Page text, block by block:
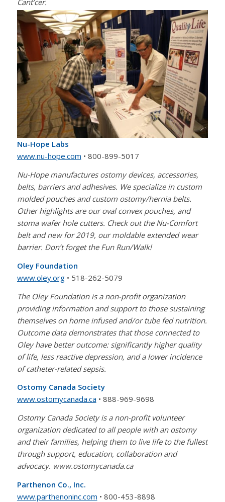
Cant’cer.
Nu-Hope Labs
www.nu-hope.com • 800-899-5017
Nu-Hope manufactures ostomy devices, accessories,
belts, barriers and adhesives. We specialize in custom
molded pouches and custom ostomy/hernia belts.
Other highlights are our oval convex pouches, and
stoma wafer hole cutters. Check out the Nu-Comfort
belt and new for 2019, our moldable extended wear
barrier. Don’t forget the Fun Run/Walk!
Oley Foundation
www.oley.org• 518-262-5079
The Oley Foundation is a non-profit organization
providing information and support to those sustaining
themselves on home infused and/or tube fed nutrition.
Outcome data demonstrates that those connected to
Oley have better outcome: significantly higher quality
of life, less reactive depression, and a lower incidence
of catheter-related sepsis.
Ostomy Canada Society
www.ostomycanada.ca • 888-969-9698
Ostomy Canada Society is a non-profit volunteer
organization dedicated to all people with an ostomy
and their families, helping them to live life to the fullest
through support, education, collaboration and
advocacy. www.ostomycanada.ca
Parthenon Co., Inc.
www.parthenoninc.com • 800-453-8898